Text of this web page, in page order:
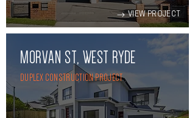
VIEW PROJECT
MORVAN ST, WEST RYDE
DUPLEX CONSTRUCTION PROJECT